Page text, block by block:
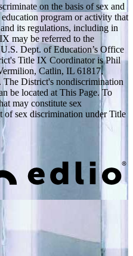
on the basis of sex and
program or activity that
its regulations, including in
may be referred to the
Dept. of Education’s Office
Title IX Coordinator is Phil
Catlin, IL 61817,
The District's nondiscrimination
be located at This Page. To
may constitute sex
of sex discrimination under Title